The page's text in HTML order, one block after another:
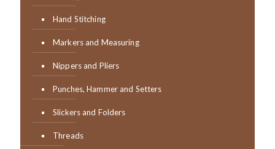
Hand Stitching
Markers and Measuring
Nippers and Pliers
Punches, Hammer and Setters
Slickers and Folders
Threads